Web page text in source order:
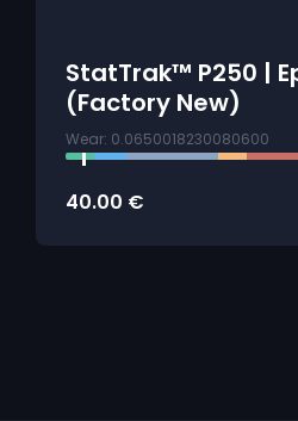
StatTrak™ P250 |
(Factory New)
Wear: 0.0650018230080600
40.00 €